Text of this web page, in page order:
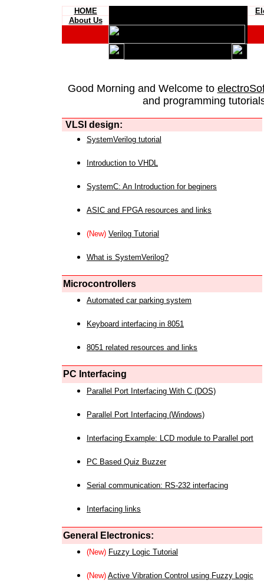
HOME
About Us
Good Morning and Welcome to
and programming
VLSI design:
SystemVerilog tutorial
Introduction to VHDL
SystemC: An Introduction for beginers
ASIC and FPGA resources and links
(New) Verilog Tutorial
What is SystemVerilog?
Microcontrollers
Automated car parking system
Keyboard interfacing in 8051
8051 related resources and links
PC Interfacing
Parallel Port Interfacing With C (DOS)
Parallel Port Interfacing (Windows)
Interfacing Example: LCD module to Parallel port
PC Based Quiz Buzzer
Serial communication: RS-232 interfacing
Interfacing links
General Electronics:
(New) Fuzzy Logic Tutorial
(New) Active Vibration Control using Fuzzy Logic